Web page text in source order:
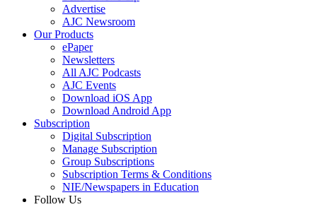
Advertise
AJC Newsroom
Our Products
ePaper
Newsletters
All AJC Podcasts
AJC Events
Download iOS App
Download Android App
Subscription
Digital Subscription
Manage Subscription
Group Subscriptions
Subscription Terms & Conditions
NIE/Newspapers in Education
Follow Us